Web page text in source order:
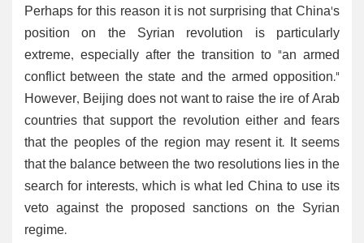
Perhaps for this reason it is not surprising that China's
position on the Syrian revolution is particularly
extreme, especially after the transition to "an armed
conflict between the state and the armed opposition."
However, Beijing does not want to raise the ire of Arab
countries that support the revolution either and fears
that the peoples of the region may resent it. It seems
that the balance between the two resolutions lies in the
search for interests, which is what led China to use its
veto against the proposed sanctions on the Syrian
regime.